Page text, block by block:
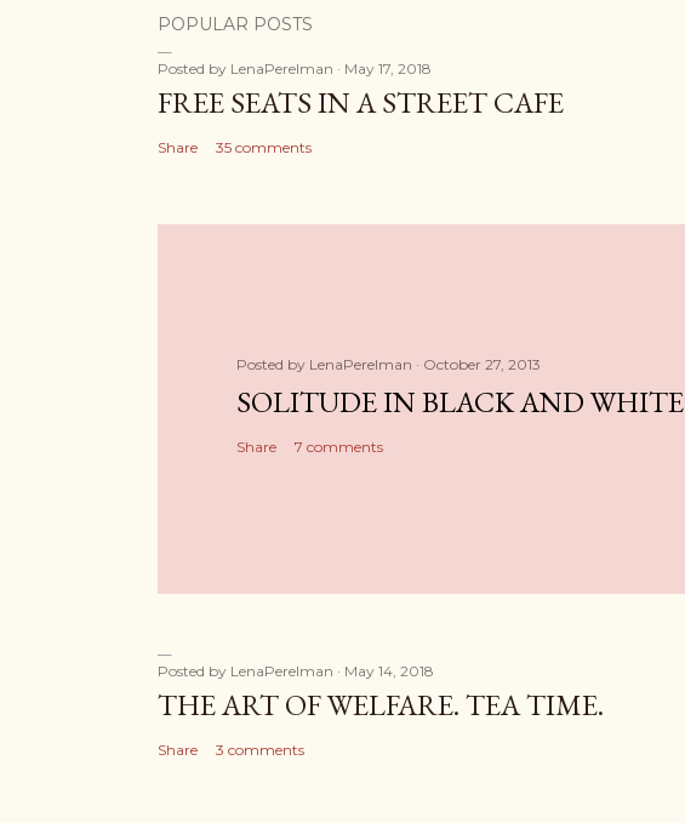
POPULAR POSTS
Posted by LenaPerelman May 17, 2018
FREE SEATS IN A STREET CAFE
Share 35 comments
Posted by LenaPerelman October 27, 2013
SOLITUDE IN BLACK AND WHITE
Share 7 comments
Posted by LenaPerelman May 14, 2018
THE ART OF WELFARE. TEA TIME.
Share 3 comments